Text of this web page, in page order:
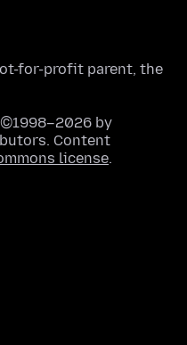
for-profit parent, the
by
Content
license.